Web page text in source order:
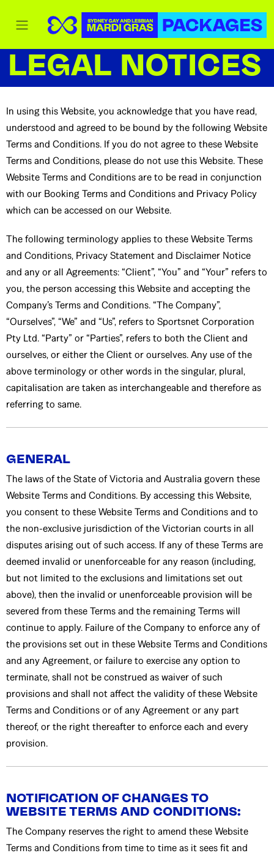
LEGAL NOTICES
In using this Website, you acknowledge that you have read,
understood and agreed to be bound by the following Website
Terms and Conditions. If you do not agree to these Website
Terms and Conditions, please do not use this Website. These
Website Terms and Conditions are to be read in conjunction
with our Booking Terms and Conditions and Privacy Policy
which can be accessed on our Website.
The following terminology applies to these Website Terms
and Conditions, Privacy Statement and Disclaimer Notice
and any or all Agreements: “Client”, “You” and “Your” refers to
you, the person accessing this Website and accepting the
Company’s Terms and Conditions. “The Company”,
“Ourselves”, “We” and “Us”, refers to Sportsnet Corporation
Pty Ltd. “Party” or “Parties”, refers to both the Client and
ourselves, or either the Client or ourselves. Any use of the
above terminology or other words in the singular, plural,
capitalisation are taken as interchangeable and therefore as
referring to same.
GENERAL
The laws of the State of Victoria and Australia govern these
Website Terms and Conditions. By accessing this Website,
you consent to these Website Terms and Conditions and to
the non-exclusive jurisdiction of the Victorian courts in all
disputes arising out of such access. If any of these Terms are
deemed invalid or unenforceable for any reason (including,
but not limited to the exclusions and limitations set out
above), then the invalid or unenforceable provision will be
severed from these Terms and the remaining Terms will
continue to apply. Failure of the Company to enforce any of
the provisions set out in these Website Terms and Conditions
and any Agreement, or failure to exercise any option to
terminate, shall not be construed as waiver of such
provisions and shall not affect the validity of these Website
Terms and Conditions or of any Agreement or any part
thereof, or the right thereafter to enforce each and every
provision.
NOTIFICATION OF CHANGES TO
WEBSITE TERMS AND CONDITIONS:
The Company reserves the right to amend these Website
Terms and Conditions from time to time as it sees fit and